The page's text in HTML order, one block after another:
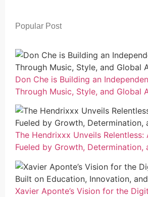
Popular Post
Don Che is Building an
Through Music, Style, and Global
The Hendrixxx Unveils Relentless:
Fueled by Growth, Determination,
Xavier Aponte’s Vision for the